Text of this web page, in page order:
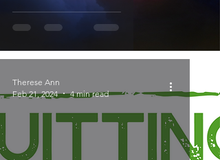
Therese Ann
Feb 21, 2024
4 min read